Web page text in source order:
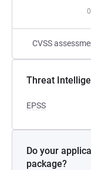
0
CVSS
Threat
EPSS
Do your
package?